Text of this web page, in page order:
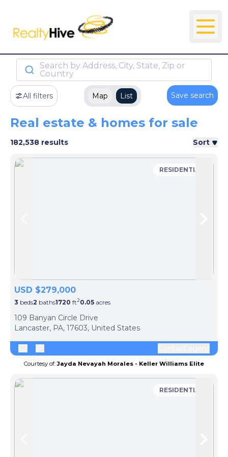
Search by Address, City, State, Zip or
Country
All filters Map List Save search
Real estate & homes for sale
182,538 results Sort
RESIDENTIAL
USD $279,000
3 beds2 baths1720 ft20.05 acres
109 Banyan Circle Drive
Lancaster, PA, 17603, United States
Courtesy of:Jayda Nevayah Morales - Keller Williams Elite
RESIDENTIAL